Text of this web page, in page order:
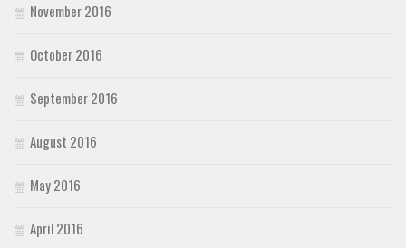
November 2016
October 2016
September 2016
August 2016
May 2016
April 2016